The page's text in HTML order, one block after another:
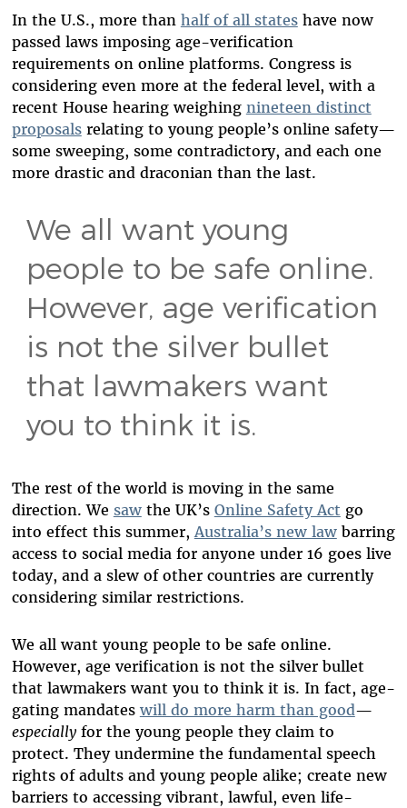
In the U.S., more than half of all stateshave now
passed laws imposing age-verification
requirements on online platforms. Congress is
considering even more at the federal level, with a
recent House hearing weighing nineteen distinct
proposalsrelating to young people’s online safety—
some sweeping, some contradictory, and each one
more drastic and draconian than the last.
We all want young
people to be safe online.
However, age verification
is not the silver bullet
that lawmakers want
you to think it is.
The rest of the world is moving in the same
direction. We sawthe UK’s Online Safety Act go
into effect this summer, Australia’s new lawbarring
access to social media for anyone under 16 goes live
today, and a slew of other countries are currently
considering similar restrictions.
We all want young people to be safe online.
However, age verification is not the silver bullet
that lawmakers want you to think it is. In fact, age-
gating mandates will do more harm than good—
especiallyfor the young people they claim to
protect. They undermine the fundamental speech
rights of adults and young people alike; create new
barriers to accessing vibrant, lawful, even life-